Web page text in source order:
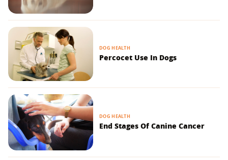
DOG HEALTH
Percocet Use In Dogs
DOG HEALTH
End Stages Of Canine Cancer